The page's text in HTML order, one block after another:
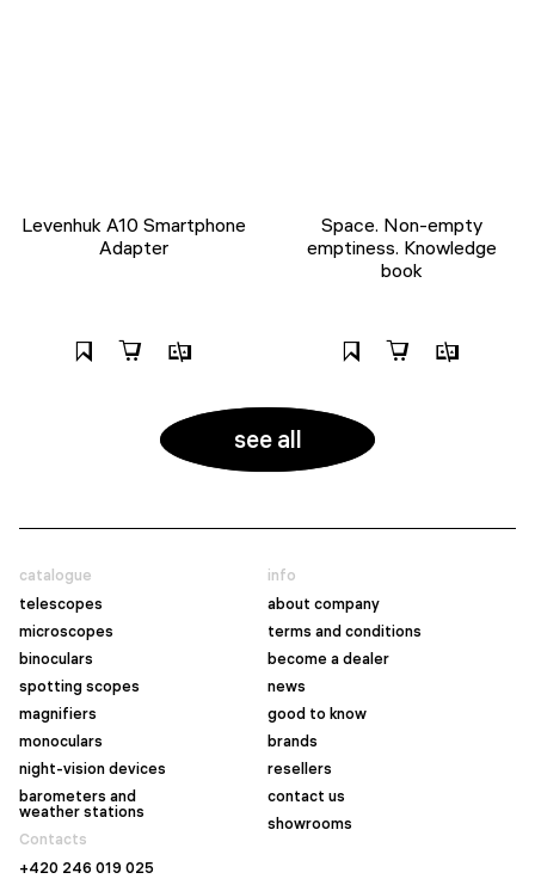
Levenhuk A10 Smartphone
Adapter
Space. Non-empty
emptiness. Knowledge
book
see all
catalogue
telescopes
microscopes
binoculars
spotting scopes
magnifiers
monoculars
night-vision devices
barometers and
weather stations
info
about company
terms and conditions
become a dealer
news
good to know
brands
resellers
contact us
showrooms
Contacts
+420 246 019 025